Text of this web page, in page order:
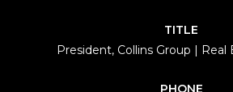
TITLE
President, Collins Group |
PHONE